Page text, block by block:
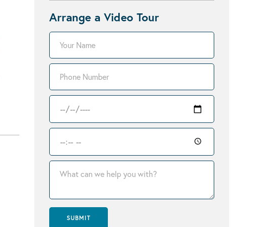
Arrange a Video Tour
SUBMIT